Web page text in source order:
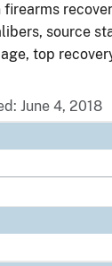
firearms
source
top
June 4, 2018